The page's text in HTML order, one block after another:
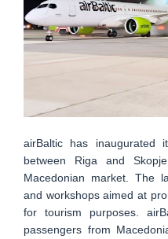
airBaltic has inaugurated
between Riga and
Macedonian market. The
and workshops aimed at
for tourism purposes.
passengers from